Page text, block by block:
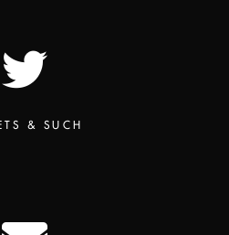
& SUCH